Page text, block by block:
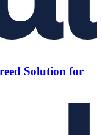
Solution for